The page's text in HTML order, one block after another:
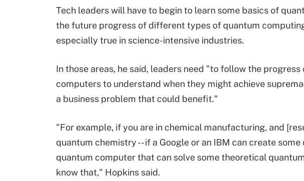
Tech leaders will have to begin to learn some basics of
the future progress of different types of quantum
especially true in science-intensive industries.
In those areas, he said, leaders need "to follow the
computers to understand when they might achieve
a business problem that could benefit."
"For example, if you are in chemical manufacturing, and
quantum chemistry -- if a Google or an IBM can create
quantum computer that can solve some theoretical
know that," Hopkins said.